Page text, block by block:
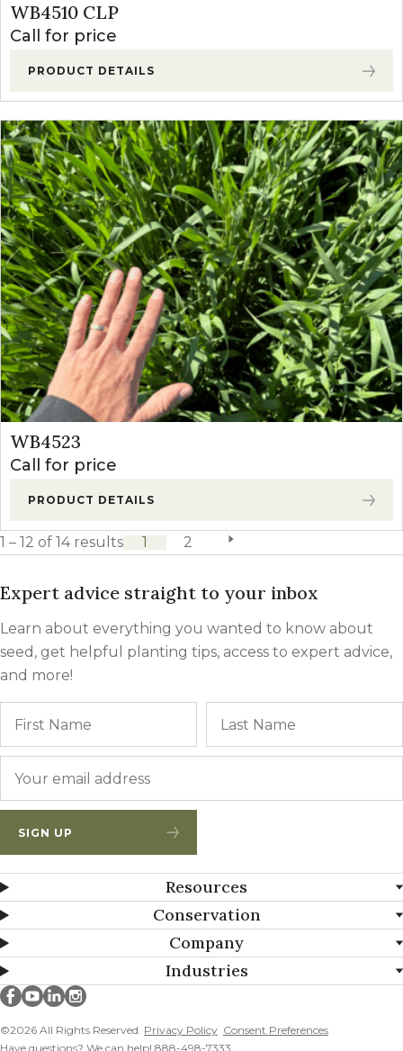
WB4510 CLP
Call for price
PRODUCT DETAILS
WB4523
Call for price
PRODUCT DETAILS
1 2 next page
1 – 12 of 14 results
Expert advice straight to your inbox
Learn about everything you wanted to know about
seed, get helpful planting tips, access to expert advice,
and more!
SIGN UP
Resources
Conservation
Company
Industries
©2026 All Rights Reserved. Privacy Policy Consent Preferences
Have questions? We can help! 888-498-7333